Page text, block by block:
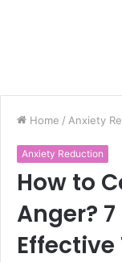
Home / Anxiety
Anxiety Reduction
How to
Anger?
Effective